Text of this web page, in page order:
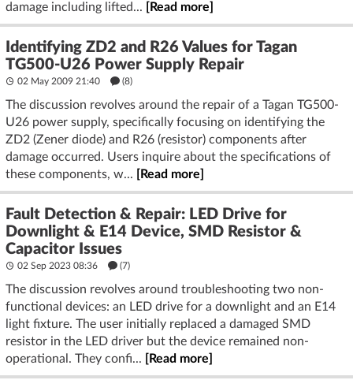
damage including lifted...
[Read more]
Identifying ZD2 and R26 Values for Tagan
TG500-U26 Power Supply Repair
02 May 2009 21:40 (8)
The discussion revolves around the repair of a Tagan TG500-
U26 power supply, specifically focusing on identifying the
ZD2 (Zener diode) and R26 (resistor) components after
damage occurred. Users inquire about the specifications of
these components, w...
[Read more]
Fault Detection & Repair: LED Drive for
Downlight & E14 Device, SMD Resistor &
Capacitor Issues
02 Sep 2023 08:36 (7)
The discussion revolves around troubleshooting two non-
functional devices: an LED drive for a downlight and an E14
light fixture. The user initially replaced a damaged SMD
resistor in the LED driver but the device remained non-
operational. They confi...
[Read more]